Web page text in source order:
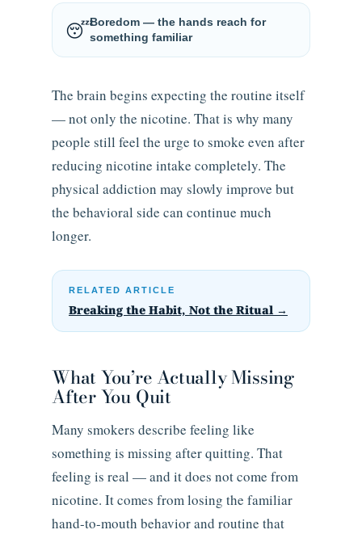
😴Boredom — the hands reach for
something familiar
The brain begins expecting the routine itself
— not only the nicotine. That is why many
people still feel the urge to smoke even after
reducing nicotine intake completely. The
physical addiction may slowly improve but
the behavioral side can continue much
longer.
RELATED ARTICLE
Breaking the Habit, Not the Ritual →
What You’re Actually Missing
After You Quit
Many smokers describe feeling like
something is missing after quitting. That
feeling is real — and it does not come from
nicotine. It comes from losing the familiar
hand-to-mouth behavior and routine that